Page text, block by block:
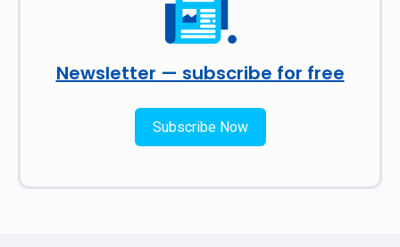
Newsletter — subscribe for free
Subscribe Now